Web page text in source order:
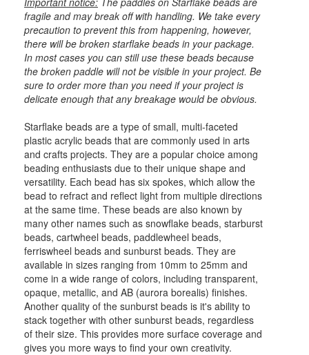
fragile and may break off with handling. We take every
precaution to prevent this from happening, however,
there will be broken starflake beads in your package.
In most cases you can still use these beads because
the broken paddle will not be visible in your project. Be
sure to order more than you need if your project is
delicate enough that any breakage would be obvious.
Starflake beads are a type of small, multi-faceted
plastic acrylic beads that are commonly used in arts
and crafts projects. They are a popular choice among
beading enthusiasts due to their unique shape and
versatility. Each bead has six spokes, which allow the
bead to refract and reflect light from multiple directions
at the same time. These beads are also known by
many other names such as snowflake beads, starburst
beads, cartwheel beads, paddlewheel beads,
ferriswheel beads and sunburst beads. They are
available in sizes ranging from 10mm to 25mm and
come in a wide range of colors, including transparent,
opaque, metallic, and AB (aurora borealis) finishes.
Another quality of the sunburst beads is it's ability to
stack together with other sunburst beads, regardless
of their size. This provides more surface coverage and
gives you more ways to find your own creativity.